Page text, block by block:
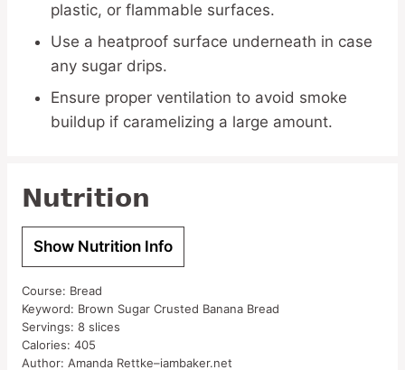
plastic, or flammable surfaces.
Use a heatproof surface underneath in case
any sugar drips.
Ensure proper ventilation to avoid smoke
buildup if caramelizing a large amount.
Nutrition
Show Nutrition Info
Course: Bread
Keyword: Brown Sugar Crusted Banana Bread
Servings: 8 slices
Calories: 405
Author: Amanda Rettke–iambaker.net